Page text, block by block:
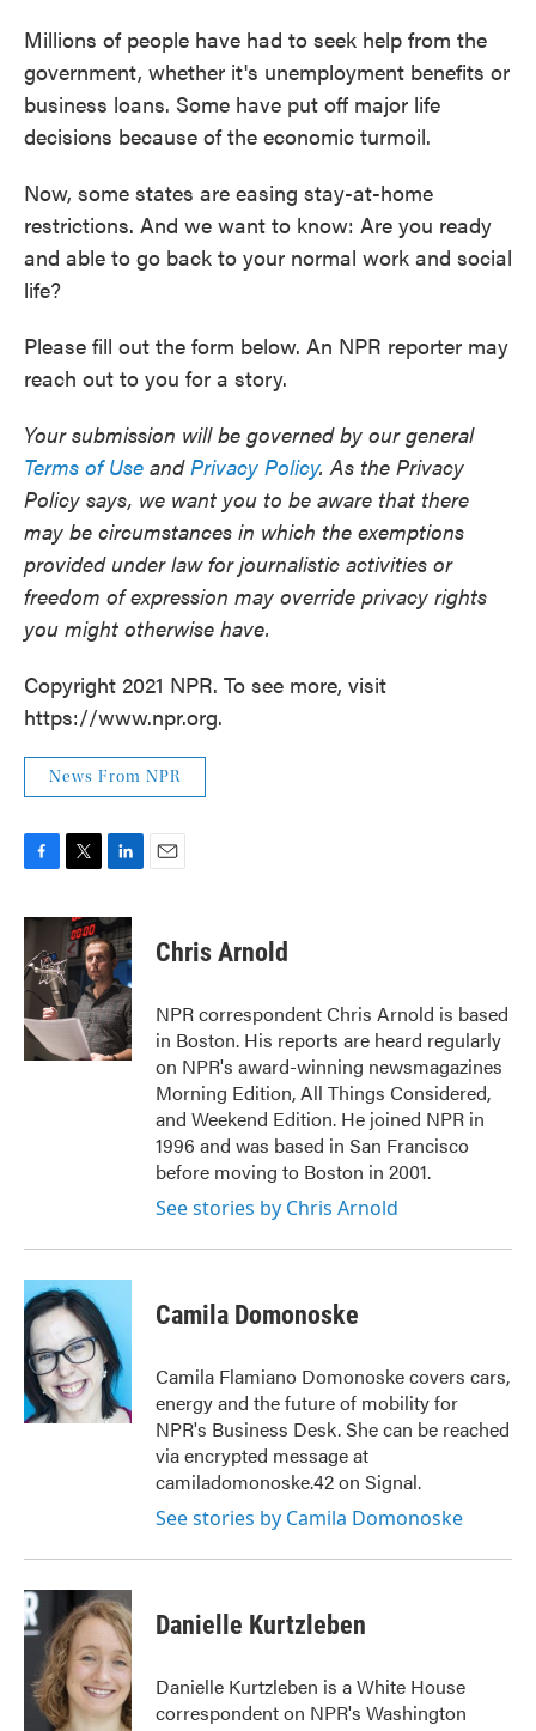
Millions of people have had to seek help from the
government, whether it's unemployment benefits or
business loans. Some have put off major life
decisions because of the economic turmoil.
Now, some states are easing stay-at-home
restrictions. And we want to know: Are you ready
and able to go back to your normal work and social
life?
Please fill out the form below. An NPR reporter may
reach out to you for a story.
Your submission will be governed by our general
Terms of Use andPrivacy Policy. As the Privacy
Policy says, we want you to be aware that there
may be circumstances in which the exemptions
provided under law for journalistic activities or
freedom of expression may override privacy rights
you might otherwise have.
Copyright 2021 NPR. To see more, visit
https://www.npr.org.
News From NPR
c
e
b
o
k
i
t
t
e
r
n
k
e
d
I
n
Chris Arnold
NPR correspondent Chris Arnold is based
in Boston. His reports are heard regularly
on NPR's award-winning newsmagazines
Morning Edition, All Things Considered,
and Weekend Edition. He joined NPR in
1996 and was based in San Francisco
before moving to Boston in 2001.
See stories by Chris Arnold
Camila Domonoske
Camila Flamiano Domonoske covers cars,
energy and the future of mobility for
NPR's Business Desk. She can be reached
via encrypted message at
camiladomonoske.42 on Signal.
See stories by Camila Domonoske
Danielle Kurtzleben
Danielle Kurtzleben is a White House
correspondent on NPR's Washington